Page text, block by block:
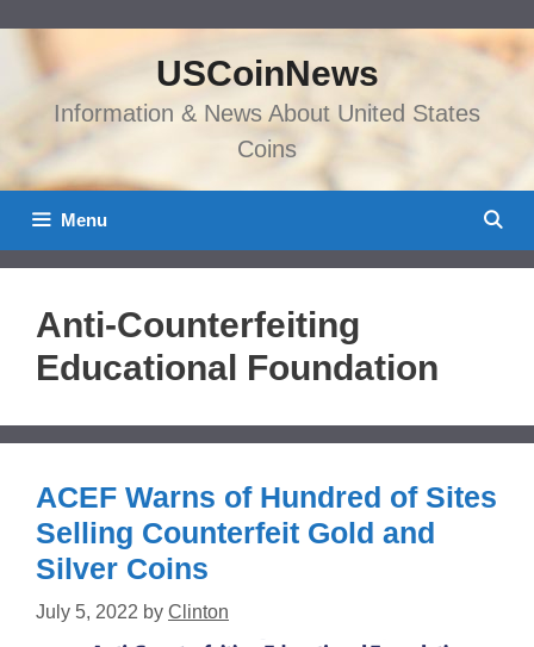
content
USCoinNews
Information & News About United States
Coins
Menu
Anti-Counterfeiting
Educational Foundation
ACEF Warns of Hundred of Sites
Selling Counterfeit Gold and
Silver Coins
July 5, 2022 by Clinton